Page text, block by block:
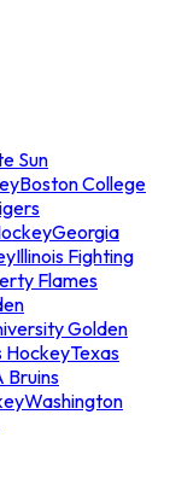
Sun
Boston College
Georgia
Illinois Fighting
Flames
Golden
HockeyTexas
Bruins
Washington